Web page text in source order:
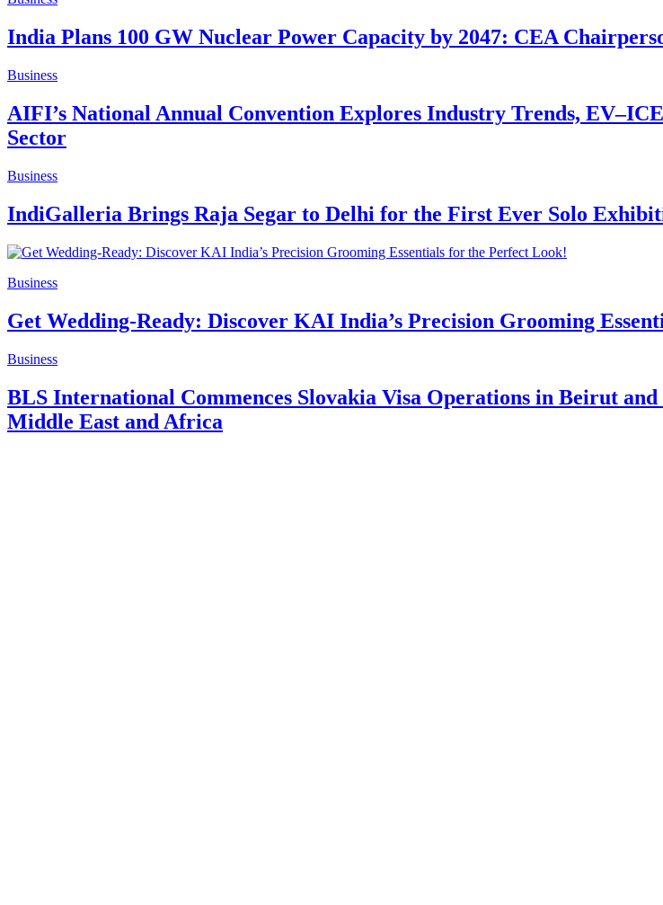
India Plans 100 GW Nuclear Power Capacity by 2047: CEA
Business
AIFI’s National Annual Convention Explores Industry Trends,
Sector
Business
IndiGalleria Brings Raja Segar to Delhi for the First Ever Solo
Business
Get Wedding-Ready: Discover KAI India’s Precision Grooming
Business
BLS International Commences Slovakia Visa Operations in Beirut
Middle East and Africa